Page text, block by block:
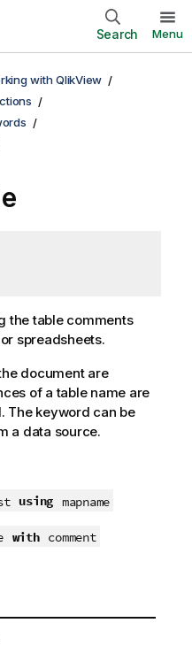
Search Menu
with QlikView
the table comments
spreadsheets.
document are
of a table name are
The keyword can be
a data source.
using mapname
with comment